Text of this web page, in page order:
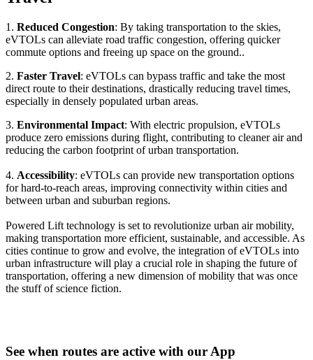
1. Reduced Congestion: By taking transportation to the skies,
eVTOLs can alleviate road traffic congestion, offering quicker
commute options and freeing up space on the ground..
2. Faster Travel: eVTOLs can bypass traffic and take the most
direct route to their destinations, drastically reducing travel times,
especially in densely populated urban areas.
3. Environmental Impact: With electric propulsion, eVTOLs
produce zero emissions during flight, contributing to cleaner air and
reducing the carbon footprint of urban transportation.
4. Accessibility: eVTOLs can provide new transportation options
for hard-to-reach areas, improving connectivity within cities and
between urban and suburban regions.
Powered Lift technology is set to revolutionize urban air mobility,
making transportation more efficient, sustainable, and accessible. As
cities continue to grow and evolve, the integration of eVTOLs into
urban infrastructure will play a crucial role in shaping the future of
transportation, offering a new dimension of mobility that was once
the stuff of science fiction.
See when routes are active with our App